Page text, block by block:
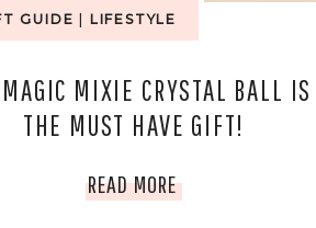
GUIDE LIFESTYLE
MIXIE CRYSTAL BALL IS
THE MUST HAVE GIFT!
READ MORETHE